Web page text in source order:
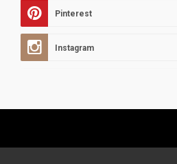
Pinterest
Instagram